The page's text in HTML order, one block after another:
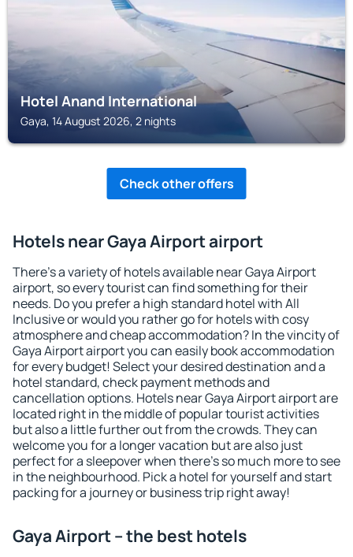
Hotel Anand International
Gaya, 14 August 2026, 2 nights
Check other offers
Hotels near Gaya Airport airport
There's a variety of hotels available near Gaya Airport
airport, so every tourist can find something for their
needs. Do you prefer a high standard hotel with All
Inclusive or would you rather go for hotels with cosy
atmosphere and cheap accommodation? In the vincity of
Gaya Airport airport you can easily book accommodation
for every budget! Select your desired destination and a
hotel standard, check payment methods and
cancellation options. Hotels near Gaya Airport airport are
located right in the middle of popular tourist activities
but also a little further out from the crowds. They can
welcome you for a longer vacation but are also just
perfect for a sleepover when there's so much more to see
in the neighbourhood. Pick a hotel for yourself and start
packing for a journey or business trip right away!
Gaya Airport – the best hotels